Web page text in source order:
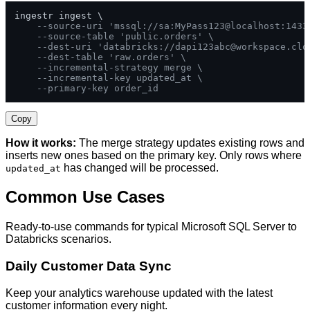
ingestr ingest \
--source-uri 'mssql://
--source-table 'public.orders' \
--dest-uri 'databricks://
--dest-table 'raw.orders' \
--incremental-strategy merge \
--incremental-key updated_at \
--primary-key order_id
Copy
How it works: The merge strategy updates existing rows and
inserts new ones based on the primary key. Only rows where
updated_at has changed will be processed.
Common Use Cases
Ready-to-use commands for typical Microsoft SQL Server to
Databricks scenarios.
Daily Customer Data Sync
Keep your analytics warehouse updated with the latest
customer information every night.